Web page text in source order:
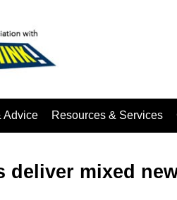
Advice Resources & Services
deliver mixed